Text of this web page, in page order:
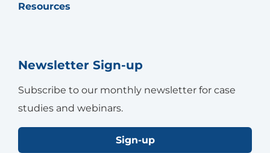
Resources
Newsletter Sign-up
Subscribe to our monthly newsletter for case
studies and webinars.
Sign-up